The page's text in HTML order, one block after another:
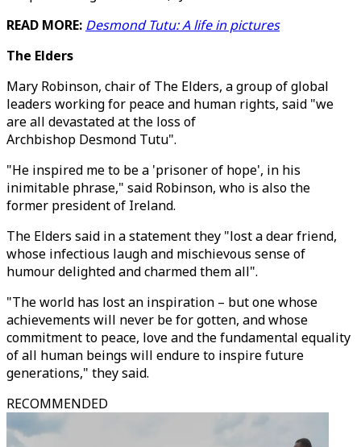
READ MORE: Desmond Tutu: A life in pictures
The Elders
Mary Robinson, chair of The Elders, a group of global
leaders working for peace and human rights, said "we
are all devastated at the loss of
Archbishop Desmond Tutu".
"He inspired me to be a 'prisoner of hope', in his
inimitable phrase," said Robinson, who is also the
former president of Ireland.
The Elders said in a statement they "lost a dear friend,
whose infectious laugh and mischievous sense of
humour delighted and charmed them all".
"The world has lost an inspiration – but one whose
achievements will never be for gotten, and whose
commitment to peace, love and the fundamental equality
of all human beings will endure to inspire future
generations," they said.
RECOMMENDED